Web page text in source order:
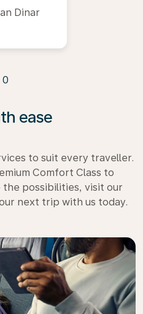
Dinar
0
ease
to suit every traveller.
Comfort Class to
the possibilities, visit our
next trip with us today.